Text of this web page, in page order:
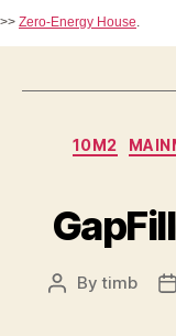
>> Zero-Energy House.
10M2
PostBytimb